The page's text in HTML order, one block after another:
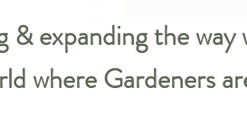
& expanding the
where Gardeners